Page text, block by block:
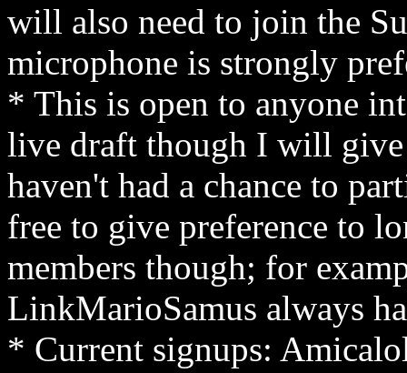
will also need to join the
microphone is strongly
* This is open to anyone
live draft though I will
haven't had a chance to
free to give preference to
members though; for
LinkMarioSamus always
* Current signups: